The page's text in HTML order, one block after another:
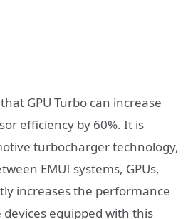
GPU Turbo can increase
efficiency by 60%. It is
turbocharger technology,
EMUI systems, GPUs,
increases the performance
devices equipped with this